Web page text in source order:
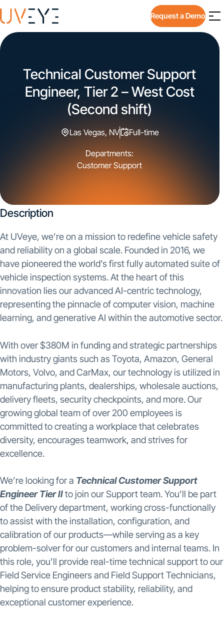
Request a Demo
Technical Customer Support
Engineer, Tier 2 – West Cost
(Second shift)
Las Vegas, NV Full-time
Departments:
Customer Support
Description
At UVeye, we’re on a mission to redefine vehicle safety
and reliability on a global scale. Founded in 2016, we
have pioneered the world’s first fully automated suite of
vehicle inspection systems. At the heart of this
innovation lies our advanced AI-centric technology,
representing the pinnacle of computer vision, machine
learning, and generative AI within the automotive sector.
With over $380M in funding and strategic partnerships
with industry giants such as Toyota, Amazon, General
Motors, Volvo, and CarMax, our technology is utilized in
manufacturing plants, dealerships, wholesale auctions,
delivery fleets, security checkpoints, and more. Our
growing global team of over 200 employees is
committed to creating a workplace that celebrates
diversity, encourages teamwork, and strives for
excellence.
We’re looking for a Technical Customer Support
Engineer Tier IIto join our Support team. You’ll be part
of the Delivery department, working cross-functionally
to assist with the installation, configuration, and
calibration of our products—while serving as a key
problem-solver for our customers and internal teams. In
this role, you’ll provide real-time technical support to our
Field Service Engineers and Field Support Technicians,
helping to ensure product stability, reliability, and
exceptional customer experience.